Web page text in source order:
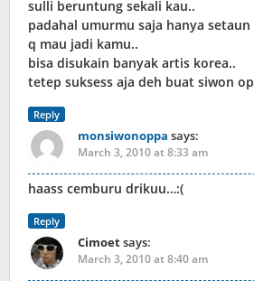
sulli beruntung sekali kau..
padahal umurmu saja hanya setaun
q mau jadi kamu..
bisa disukain banyak artis korea..
tetep suksess aja deh buat siwon
Reply
monsiwonoppa says:
March 3, 2010 at 8:33 am
haass cemburu drikuu…:(
Reply
Cimoetsays:
March 3, 2010 at 8:40 am